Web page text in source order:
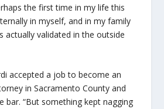
the first time in my life this
in myself, and in my family
actually validated in the outside
accepted a job to become an
in Sacramento County and
bar. “But something kept nagging